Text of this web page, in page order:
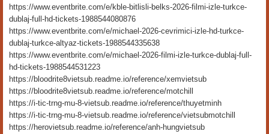
https://www.eventbrite.com/e/kble-bitlisli-belks-2026-filmi-izle-turkce-
dublaj-full-hd-tickets-1988544080876
https://www.eventbrite.com/e/michael-2026-cevrimici-izle-hd-turkce-
dublaj-turkce-altyaz-tickets-1988544335638
https://www.eventbrite.com/e/michael-2026-filmi-izle-turkce-dublaj-full-
hd-tickets-1988544531223
https://bloodrite8vietsub.readme.io/reference/xemvietsub
https://bloodrite8vietsub.readme.io/reference/motchill
https://i-tic-trng-mu-8-vietsub.readme.io/reference/thuyetminh
https://i-tic-trng-mu-8-vietsub.readme.io/reference/vietsubmotchill
https://herovietsub.readme.io/reference/anh-hungvietsub